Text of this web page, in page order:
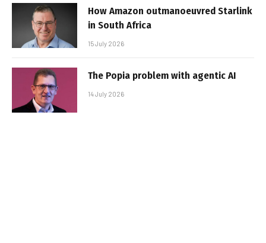
How Amazon outmanoeuvred Starlink
in South Africa
15 July 2026
The Popia problem with agentic AI
14 July 2026